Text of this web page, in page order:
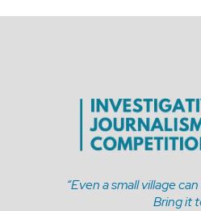
“Even a small village
Bring it